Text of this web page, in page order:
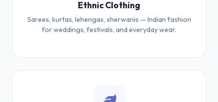
Ethnic Clothing
Sarees, kurtas, lehengas, sherwanis — Indian fashion
for weddings, festivals, and everyday wear.